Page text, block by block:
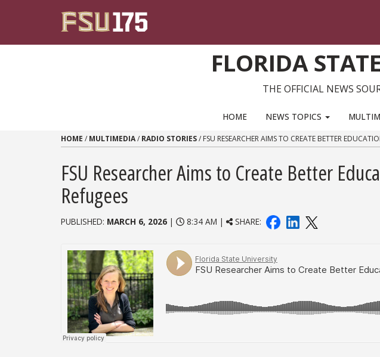
FLORIDA
THE OFFICIAL NEWS
HOME NEWS TOPICS
HOME / MULTIMEDIA/ RADIO STORIES/ FSU RESEARCHER AIMS TO CREATE BETTER
FSU Researcher Aims to Create Better
Refugees
PUBLISHED: MARCH 6, 2026 | 8:34 AM | SHARE: